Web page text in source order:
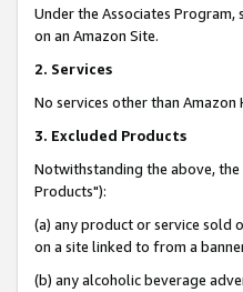
Under the Associates
on an Amazon Site.
2. Services
No services other than
3. Excluded Products
Notwithstanding the above,
Products"):
(a) any product or service sold
on a site linked to from a
(b) any alcoholic beverage